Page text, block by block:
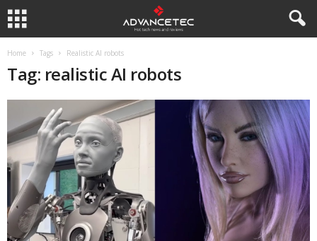
Home Tags Realistic AI robots
Tag: realistic AI robots